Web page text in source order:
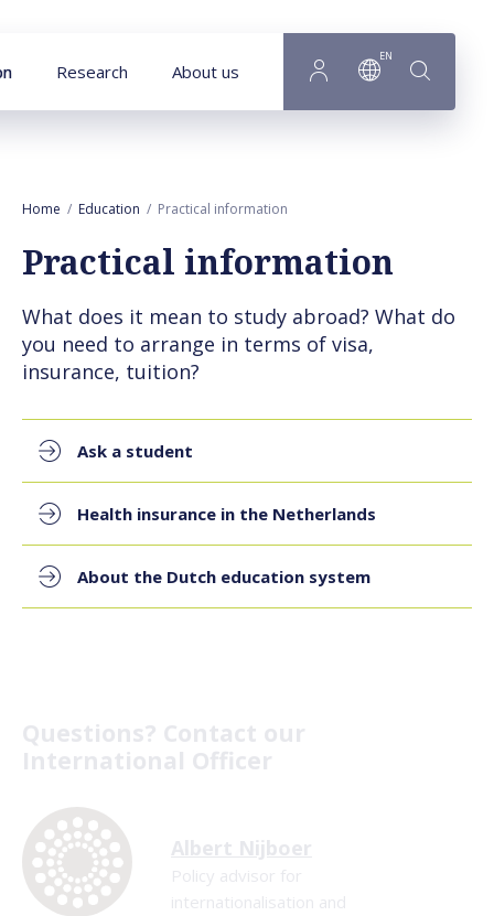
Research About us
EN
Home Education Practical information
Practical information
What does it mean to study abroad? What do
you need to arrange in terms of visa,
insurance, tuition?
Ask a student
Health insurance in the Netherlands
About the Dutch education system
Questions? Contact our
International Officer
Albert Nijboer
Policy advisor for
internationalisation and